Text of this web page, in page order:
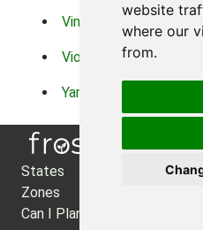
website
where our
from.
Vinca Vine
Violets
Yarrow
States
Zones
Can I Plant?